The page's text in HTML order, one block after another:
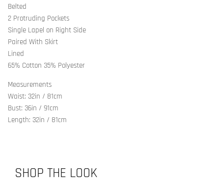
Belted
2 Protruding Pockets
Single Lapel on Right Side
Paired With Skirt
Lined
65% Cotton 35% Polyester
Measurements
Waist: 32in / 81cm
Bust: 36in / 91cm
Length: 32in / 81cm
SHOP THE LOOK